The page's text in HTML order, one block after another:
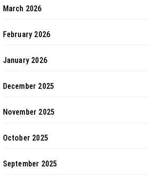
March 2026
February 2026
January 2026
December 2025
November 2025
October 2025
September 2025